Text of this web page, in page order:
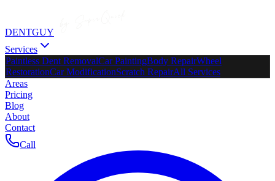
DENTGUY
Services
Paintless Dent RemovalCar PaintingBody RepairWheel
RestorationCar ModificationScratch RepairAll Services
Areas
Pricing
Blog
About
Contact
Call